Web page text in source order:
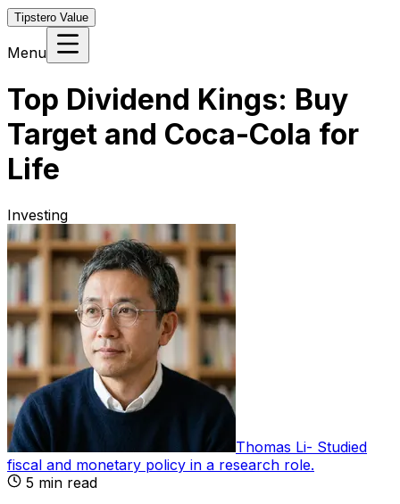
Tipstero Value
Menu
Top Dividend Kings: Buy
Target and Coca-Cola for
Life
Investing
Thomas Li- Studied
fiscal and monetary policy in a research role.
5 min read